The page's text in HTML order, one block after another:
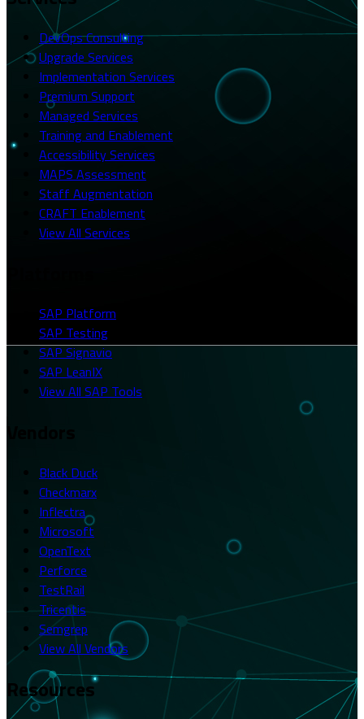
DevOps Consulting
Upgrade Services
Implementation Services
Premium Support
Managed Services
Training and Enablement
Accessibility Services
MAPS Assessment
Staff Augmentation
CRAFT Enablement
View All Services
SAP Platform
SAP Testing
SAP Signavio
SAP LeanIX
View All SAP Tools
Black Duck
Checkmarx
Inflectra
Microsoft
OpenText
Perforce
TestRail
Tricentis
Semgrep
View All Vendors
Resources